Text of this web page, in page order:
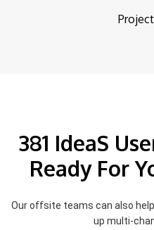
381 IdeaS
Ready For
Our offsite teams can also
up multi-